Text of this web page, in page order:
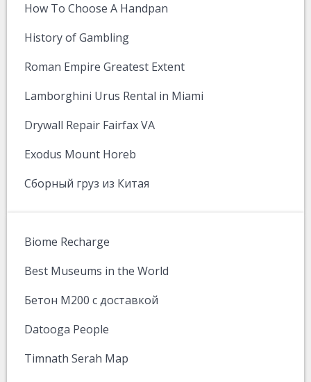
How To Choose A Handpan
History of Gambling
Roman Empire Greatest Extent
Lamborghini Urus Rental in Miami
Drywall Repair Fairfax VA
Exodus Mount Horeb
Сборный груз из Китая
Biome Recharge
Best Museums in the World
Бетон М200 с доставкой
Datooga People
Timnath Serah Map